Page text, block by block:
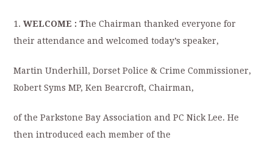
1.WELCOME : The Chairman thanked everyone for
their attendance and welcomed today’s speaker,
Martin Underhill, Dorset Police & Crime Commissioner,
Robert Syms MP, Ken Bearcroft, Chairman,
of the Parkstone Bay Association and PC Nick Lee. He
then introduced each member of the